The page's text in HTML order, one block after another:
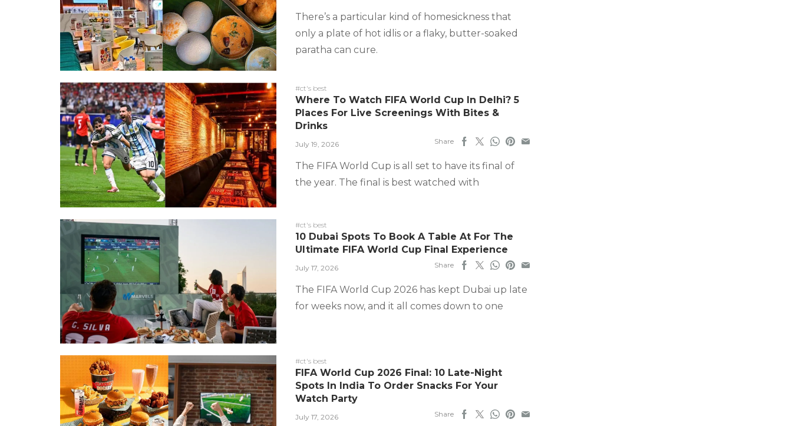
There’s a particular kind of homesickness that
only a plate of hot idlis or a flaky, butter-soaked
paratha can cure.
#ct's best
Where To Watch FIFA World Cup In Delhi? 5
Places For Live Screenings With Bites &
Drinks
July 19, 2026 Share
The FIFA World Cup is all set to have its final of
the year. The final is best watched with
#ct's best
10 Dubai Spots To Book A Table At For The
Ultimate FIFA World Cup Final Experience
July 17, 2026 Share
The FIFA World Cup 2026 has kept Dubai up late
for weeks now, and it all comes down to one
#ct's best
FIFA World Cup 2026 Final: 10 Late-Night
Spots In India To Order Snacks For Your
Watch Party
July 17, 2026 Share